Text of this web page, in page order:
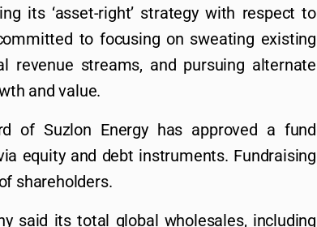
its ‘asset-right’ strategy with respect to
to focusing on sweating existing
revenue streams, and pursuing alternate
and value.
of Suzlon Energy has approved a fund
equity and debt instruments. Fundraising
shareholders.
said its total global wholesales, including